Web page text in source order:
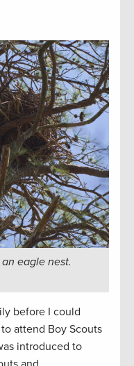
eagle nest.
before I could
attend Boy Scouts
introduced to